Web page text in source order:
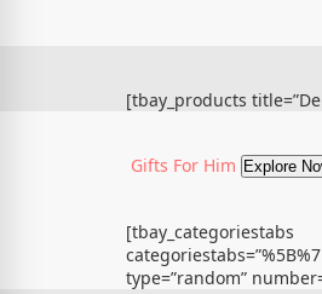
[tbay_products
Gifts For Him Explore
[tbay_categoriestabs
type=”random”